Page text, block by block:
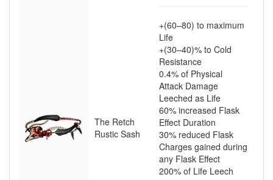
The Retch
Rustic Sash
+(60–80) to maximum
Life
+(30–40)% to Cold
Resistance
0.4% of Physical
Attack Damage
Leeched as Life
60% increased Flask
Effect Duration
30% reduced Flask
Charges gained during
any Flask Effect
200% of Life Leech